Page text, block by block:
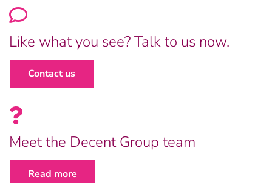
Like what you see? Talk to us now.
Contact us
Meet the Decent Group team
Read more